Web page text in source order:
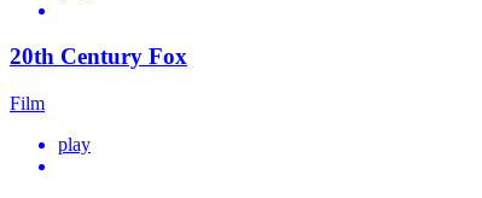
20th Century Fox
Film
play